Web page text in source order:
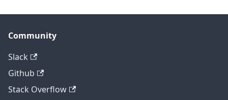
Community
Slack
Github
Stack Overflow